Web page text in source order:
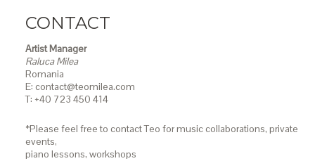
CONTACT
Artist Manager
Raluca Milea
Romania
E: contact@teomilea.com
T: +40 723 450 414
*Please feel free to contact Teo for music collaborations, private
events,
piano lessons, workshops